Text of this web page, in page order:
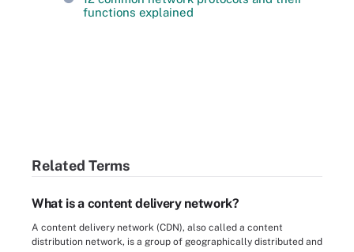
functions explained
Related Terms
What is a content delivery network?
A content delivery network (CDN), also called a content
distribution network, is a group of geographically distributed and